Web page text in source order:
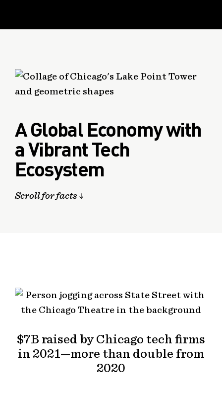
A Global Economy with
a Vibrant Tech
Ecosystem
Scroll for facts
$7B raised by Chicago tech firms
in 2021—more than double from
2020